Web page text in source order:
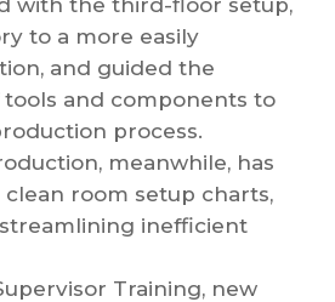
with the third-floor setup,
to a more easily
and guided the
and components to
process.
meanwhile, has
room setup charts,
inefficient
Training, new